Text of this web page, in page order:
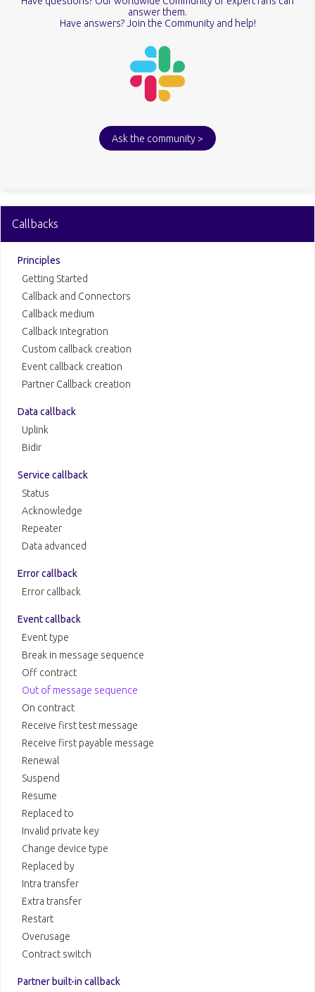
Callbacks
Principles
Getting Started
Callback and Connectors
Callback medium
Callback integration
Custom callback creation
Event callback creation
Partner Callback creation
Data callback
Uplink
Bidir
Service callback
Status
Acknowledge
Repeater
Data advanced
Error callback
Error callback
Event callback
Event type
Break in message sequence
Off contract
Out of message sequence
On contract
Receive first test message
Receive first payable message
Renewal
Suspend
Resume
Replaced to
Invalid private key
Change device type
Replaced by
Intra transfer
Extra transfer
Restart
Overusage
Contract switch
Partner built-in callback
answer them.
Have answers? Join the Community and help!
Ask the community >